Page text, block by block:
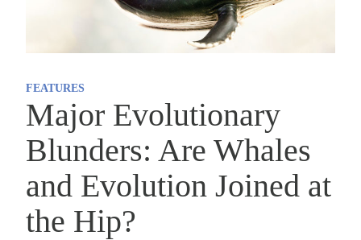
FEATURES
Major Evolutionary
Blunders: Are Whales
and Evolution Joined at
the Hip?